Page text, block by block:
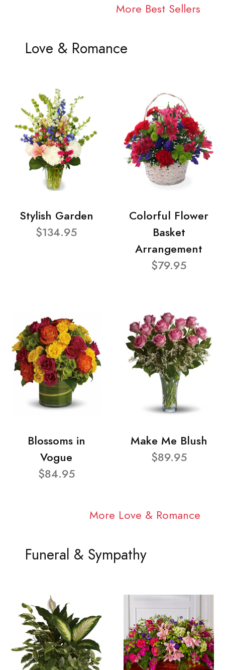
More Best Sellers
Love & Romance
Stylish Garden
$134.95
Colorful Flower
Basket
Arrangement
$79.95
Blossoms in
Vogue
$84.95
Make Me Blush
$89.95
More Love & Romance
Funeral & Sympathy